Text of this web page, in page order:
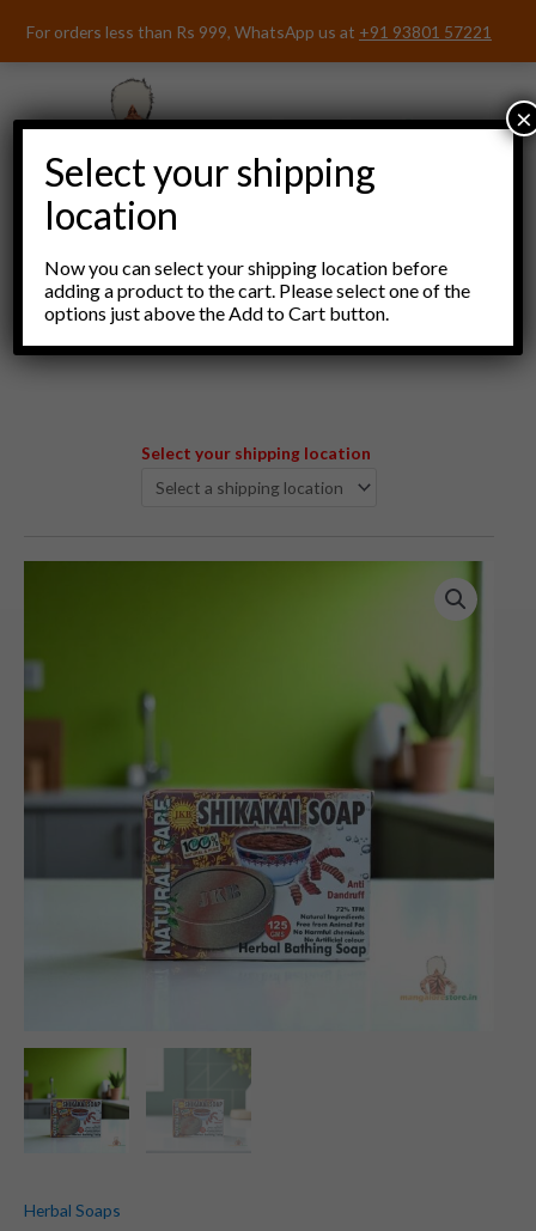
For orders less than Rs 999, WhatsApp us at +91 93801 57221
Menu
Select your shipping location
Herbal Soaps
(125
gms)
Select your shipping
location
Now you can select your shipping location before
adding a product to the cart. Please select one of the
options just above the Add to Cart button.
×